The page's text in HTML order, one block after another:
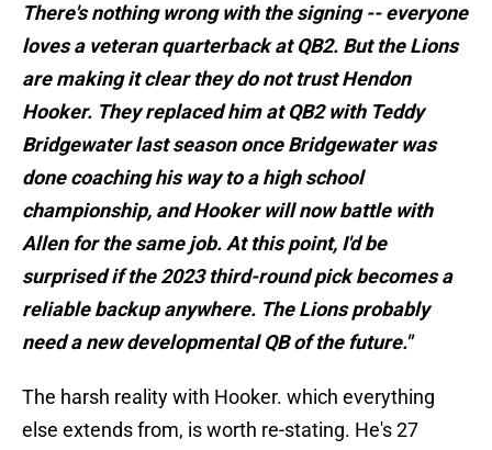
There's nothing wrong with the signing -- everyone
loves a veteran quarterback at QB2. But the Lions
are making it clear they do not trust Hendon
Hooker. They replaced him at QB2 with Teddy
Bridgewater last season once Bridgewater was
done coaching his way to a high school
championship, and Hooker will now battle with
Allen for the same job. At this point, I'd be
surprised if the 2023 third-round pick becomes a
reliable backup anywhere. The Lions probably
need a new developmental QB of the future."
The harsh reality with Hooker. which everything
else extends from, is worth re-stating. He's 27